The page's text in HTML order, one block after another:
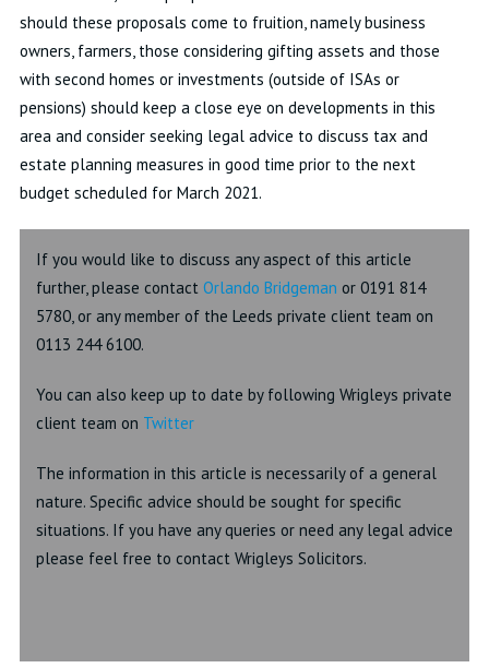
should these proposals come to fruition, namely business
owners, farmers, those considering gifting assets and those
with second homes or investments (outside of ISAs or
pensions) should keep a close eye on developments in this
area and consider seeking legal advice to discuss tax and
estate planning measures in good time prior to the next
budget scheduled for March 2021.
If you would like to discuss any aspect of this article
further, please contact Orlando Bridgeman or 0191 814
5780, or any member of the Leeds private client team on
0113 244 6100.
You can also keep up to date by following Wrigleys private
client team on Twitter
The information in this article is necessarily of a general
nature. Specific advice should be sought for specific
situations. If you have any queries or need any legal advice
please feel free to contact Wrigleys Solicitors.